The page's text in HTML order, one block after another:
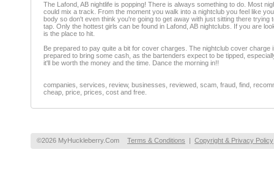
The Lafond, AB nightlife is popping! There is always something to do. Most
could mix a track. From the moment you walk into a nightclub you feel like
body so don't even think you're going to get away with just sitting there
tap. Only the hottest girls can be found in Lafond, AB nightclubs. If you are
is the place to hit.
Be prepared to pay quite a bit for cover charges. The nightclub cover
prepared to bring some cash, as the bartenders expect to be tipped,
it'll be worth the money and the time. Dance the morning in!!
companies, services, review, businesses, reviewed, scam, fraud, find,
cheap, price, prices, cost and free.
©2026 MyHuckleberry.Com Terms & Conditions | Copyright & Privacy Policy